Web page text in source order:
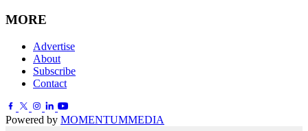
MORE
Advertise
About
Subscribe
Contact
Powered by MOMENTUMMEDIA